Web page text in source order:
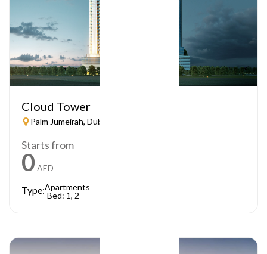
Cloud Tower
Palm Jumeirah, Dubai
Starts from
0 AED
Type:Apartments
Bed: 1, 2